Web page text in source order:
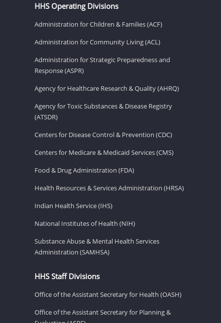
HHS Operating Divisions
Administration for Children & Families (ACF)
Administration for Community Living (ACL)
Administration for Strategic Preparedness and
Response (ASPR)
Agency for Healthcare Research & Quality (AHRQ)
Agency for Toxic Substances & Disease Registry
(ATSDR)
Centers for Disease Control & Prevention (CDC)
Centers for Medicare & Medicaid Services (CMS)
Food & Drug Administration (FDA)
Health Resources & Services Administration (HRSA)
Indian Health Service (IHS)
National Institutes of Health (NIH)
Substance Abuse & Mental Health Services
Administration (SAMHSA)
HHS Staff Divisions
Office of the Assistant Secretary for Health (OASH)
Office of the Assistant Secretary for Planning &